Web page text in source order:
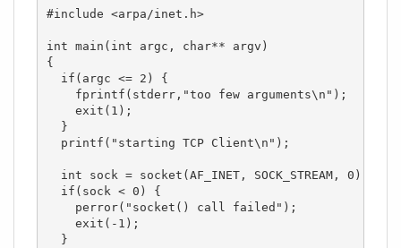
#include <arpa/inet.h>
int main(int argc, char** argv)
{
  if(argc <= 2) {
    fprintf(stderr,"too few arguments\n");
    exit(1);
  }
  printf("starting TCP Client\n");
  int sock = socket(AF_INET, SOCK_STREAM, 0);
  if(sock < 0) {
    perror("socket() call failed");
    exit(-1);
  }